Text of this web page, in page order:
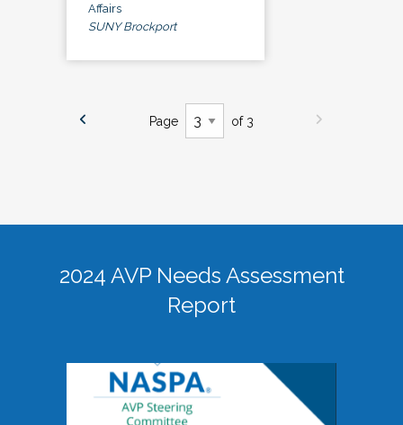
Affairs
SUNY Brockport
Page of 3
2024 AVP Needs Assessment
Report